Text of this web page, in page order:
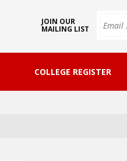
JOIN OUR
MAILING LIST
COLLEGE REGISTER